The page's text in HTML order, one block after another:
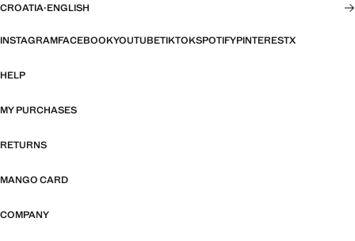
CROATIA·ENGLISH
INSTAGRAMFACEBOOKYOUTUBETIKTOKSPOTIFYPINTERESTX
HELP
MY PURCHASES
RETURNS
MANGO CARD
COMPANY